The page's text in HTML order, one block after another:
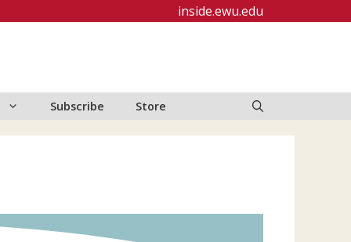
inside.ewu.edu
Subscribe Store